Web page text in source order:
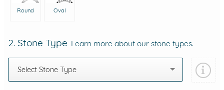
Round Oval
2. Stone Type Learn more about our stone types.
Select Stone Type